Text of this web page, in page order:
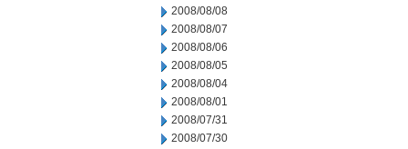
2008/08/08
2008/08/07
2008/08/06
2008/08/05
2008/08/04
2008/08/01
2008/07/31
2008/07/30